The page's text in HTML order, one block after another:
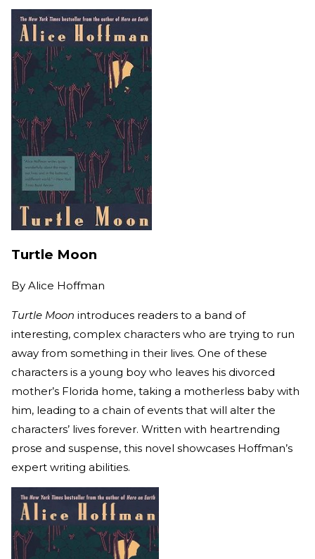
Turtle Moon
By Alice Hoffman
Turtle Moon introduces readers to a band of
interesting, complex characters who are trying to run
away from something in their lives. One of these
characters is a young boy who leaves his divorced
mother’s Florida home, taking a motherless baby with
him, leading to a chain of events that will alter the
characters’ lives forever. Written with heartrending
prose and suspense, this novel showcases Hoffman’s
expert writing abilities.